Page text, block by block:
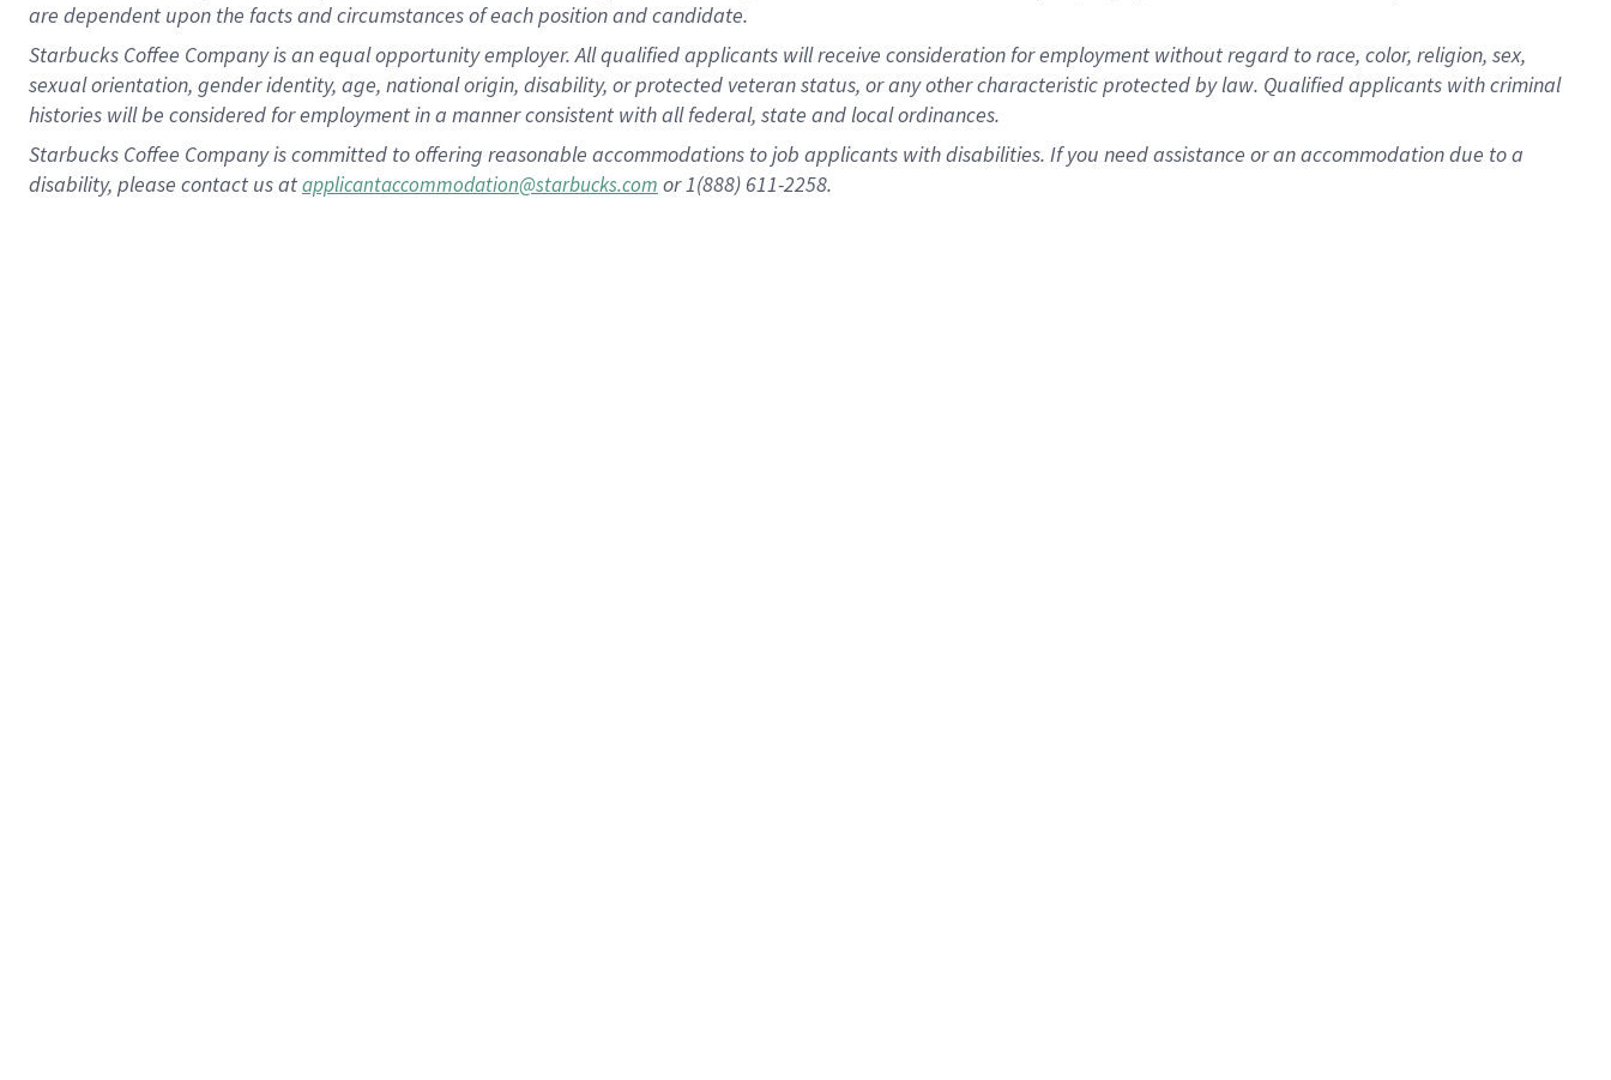
are dependent upon the facts and circumstances of each position and candidate.
Starbucks Coffee Company is an equal opportunity employer. All qualified applicants will receive consideration for employment without regard to race, color, religion, sex,
sexual orientation, gender identity, age, national origin, disability, or protected veteran status, or any other characteristic protected by law. Qualified applicants with criminal
histories will be considered for employment in a manner consistent with all federal, state and local ordinances.
Starbucks Coffee Company is committed to offering reasonable accommodations to job applicants with disabilities. If you need assistance or an accommodation due to a
disability, please contact us atapplicantaccommodation@starbucks.com or 1(888) 611-2258.